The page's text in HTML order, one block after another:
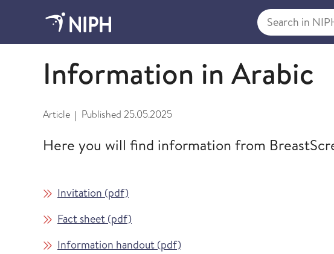
Search in NIPH
Information in different languages
Information in Arabic
Article | Published 25.05.2025
Here you will find information from
Invitation (pdf)
Fact sheet (pdf)
Information handout (pdf)